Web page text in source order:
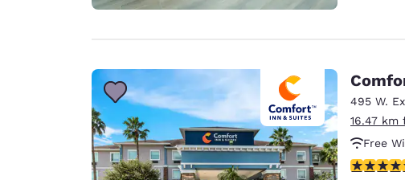
495 W.
16.47 km
Free
3.99